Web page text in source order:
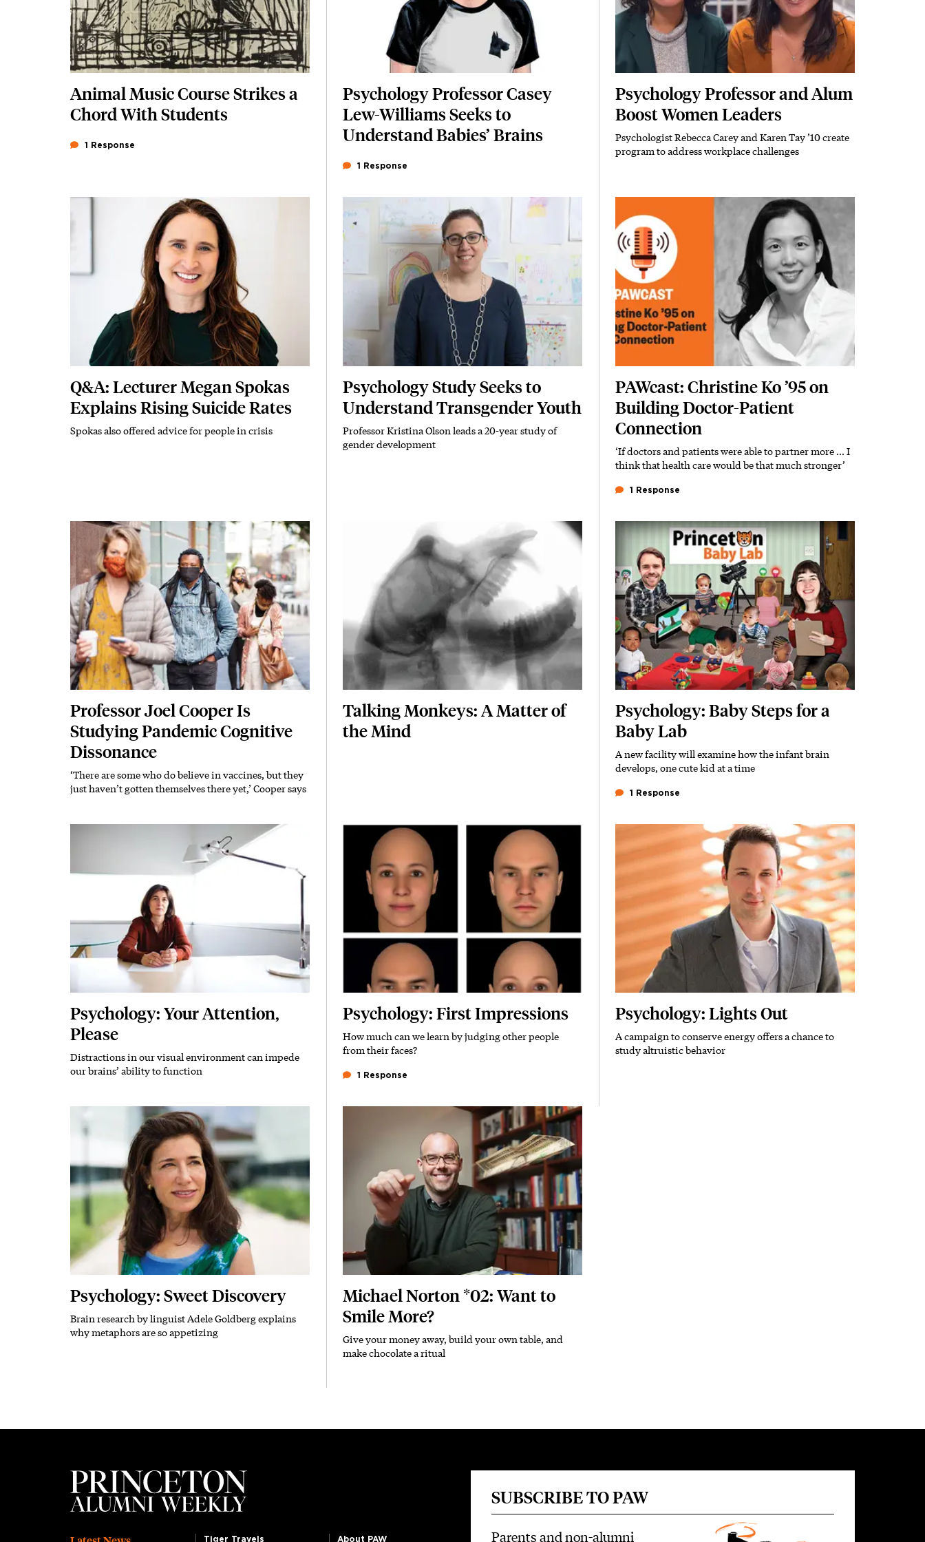
Animal Music Course Strikes a
Chord With Students
1 Response
Psychology Professor Casey
Lew-Williams Seeks to
Understand Babies’ Brains
1 Response
Psychology Professor and Alum
Boost Women Leaders
Subhead
Psychologist Rebecca Carey and Karen Tay ’10 create
program to address workplace challenges
Q&A: Lecturer Megan Spokas
Explains Rising Suicide Rates
Subhead
Spokas also offered advice for people in crisis
Psychology Study Seeks to
Understand Transgender Youth
Subhead
Professor Kristina Olson leads a 20-year study of
gender development
PAWcast: Christine Ko ’95 on
Building Doctor-Patient
Connection
‘If doctors and patients were able to partner more … I
think that health care would be that much stronger’
1 Response
Featured Image
Image
Professor Joel Cooper Is
Studying Pandemic Cognitive
Dissonance
Subhead
‘There are some who do believe in vaccines, but they
just haven’t gotten themselves there yet,’ Cooper says
Featured Image
Talking Monkeys: A Matter of
the Mind
Featured Image
Image
Psychology: Baby Steps for a
Baby Lab
Subhead
A new facility will examine how the infant brain
develops, one cute kid at a time
1 Response
Psychology: Your Attention,
Please
Subhead
Distractions in our visual environment can impede
our brains’ ability to function
Featured Image
Psychology: First Impressions
Subhead
How much can we learn by judging other people
from their faces?
1 Response
Featured Image
Psychology: Lights Out
Subhead
A campaign to conserve energy offers a chance to
study altruistic behavior
Featured Image
Psychology: Sweet Discovery
Subhead
Brain research by linguist Adele Goldberg explains
why metaphors are so appetizing
Michael Norton *02: Want to
Smile More?
Subhead
Give your money away, build your own table, and
make chocolate a ritual
Tiger Travels About PAW
SUBSCRIBE TO PAW
Parents and non-alumni